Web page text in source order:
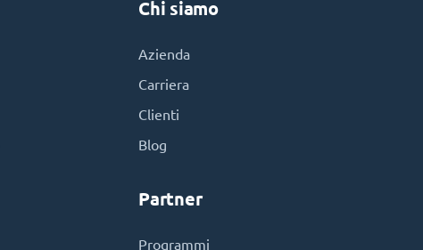
Chi siamo
Azienda
Carriera
Clienti
Blog
Partner
Programmi